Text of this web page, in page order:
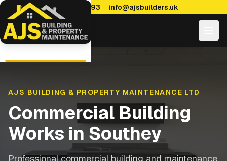
0114 470 7893 info@ajsbuilders.uk
AJS BUILDING & PROPERTY MAINTENANCE LTD
Commercial Building
Works in Southey